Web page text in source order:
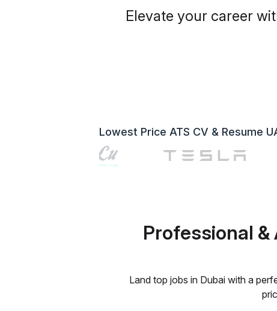
Elevate your career
Lowest Price ATS CV & Resume
Professional
Land top jobs in Dubai with a